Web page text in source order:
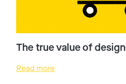
The true value of design
Read more